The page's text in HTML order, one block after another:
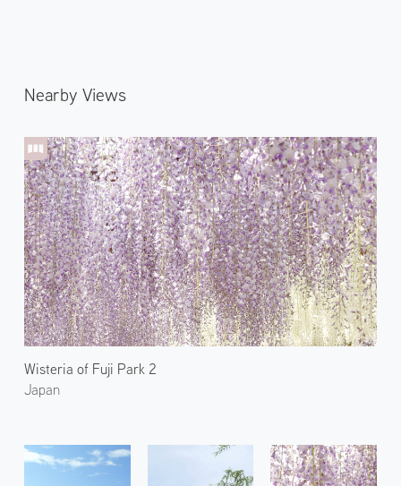
Nearby Views
Wisteria of Fuji Park 2
Japan